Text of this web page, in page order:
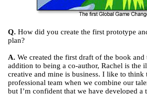
Q. How did you create the first prototype
plan?
A. We created the first draft of the book
addition to being a co-author, Rachel is the
creative and mine is business. I like to think
professional team when we combine our
but I’m confident that we have developed